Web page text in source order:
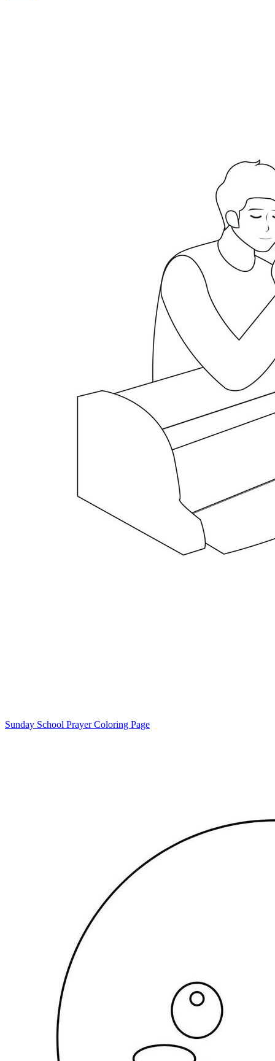
Sunday School Prayer Coloring Page